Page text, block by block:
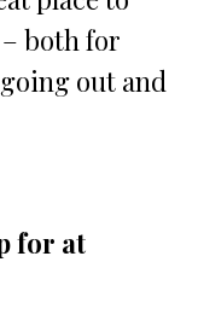
both for
out and
for at